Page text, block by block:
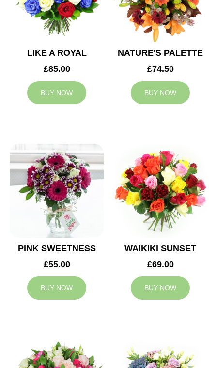
LIKE A ROYAL
£85.00
BUY NOW
NATURE'S PALETTE
£74.50
BUY NOW
PINK SWEETNESS
£55.00
BUY NOW
WAIKIKI SUNSET
£69.00
BUY NOW